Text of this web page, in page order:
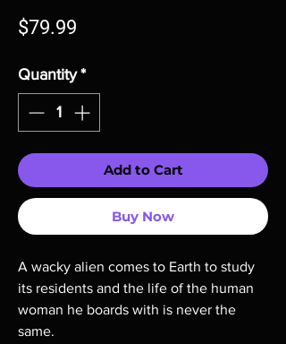
$79.99
Quantity *
Add to Cart
Buy Now
A wacky alien comes to Earth to study
its residents and the life of the human
woman he boards with is never the
same.